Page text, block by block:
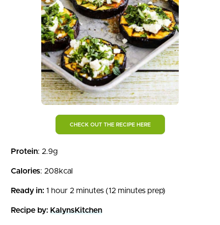
CHECK OUT THE RECIPE HERE
Protein: 2.9g
Calories: 208kcal
Ready in: 1 hour 2 minutes (12 minutes prep)
Recipe by: KalynsKitchen